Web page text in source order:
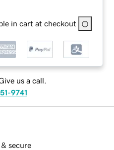
in cart at checkout
us a call.
9741
& secure